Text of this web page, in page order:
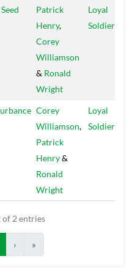
Producers Label
Patrick
Henry,
Corey
Williamson
& Ronald
Wright
Loyal
Soldiers
Corey
Williamson,
Patrick
Henry&
Ronald
Wright
Loyal
Soldiers
of 2 entries
› »